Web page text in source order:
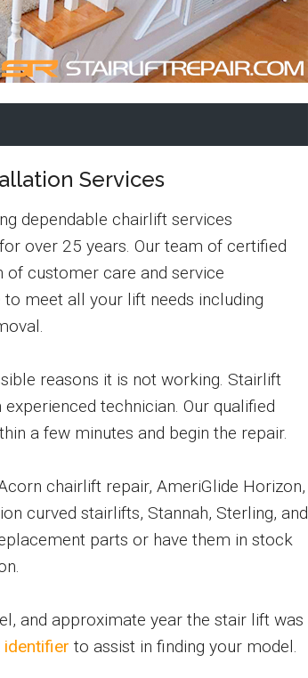
Services
dependable chairlift services
over 25 years. Our team of certified
customer care and service
meet all your lift needs including
reasons it is not working. Stairlift
technician. Our qualified
a few minutes and begin the repair.
chairlift repair, AmeriGlide Horizon,
curved stairlifts, Stannah, Sterling, and
parts or have them in stock
and approximate year the stair lift was
to assist in finding your model.